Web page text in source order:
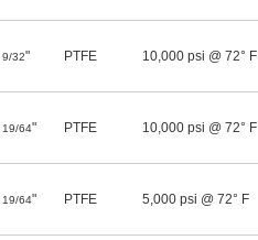
9/32" PTFE 10,000 psi @ 72° F
19/64" PTFE 10,000 psi @ 72° F
19/64" PTFE 5,000 psi @ 72° F